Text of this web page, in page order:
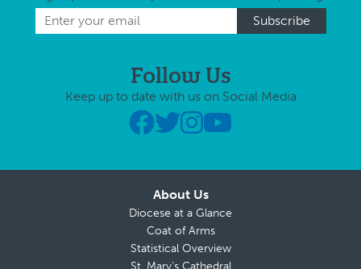
Follow Us
Keep up to date with us on Social Media
About Us
Diocese at a Glance
Coat of Arms
Statistical Overview